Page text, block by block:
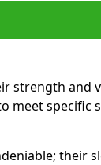
strength and
meet specific
their